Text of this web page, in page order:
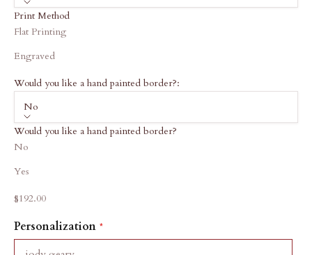
Print Method
Flat Printing
Engraved
Would you like a hand painted border?:
No
Would you like a hand painted border?
No
Yes
Sale price
$192.00
Personalization